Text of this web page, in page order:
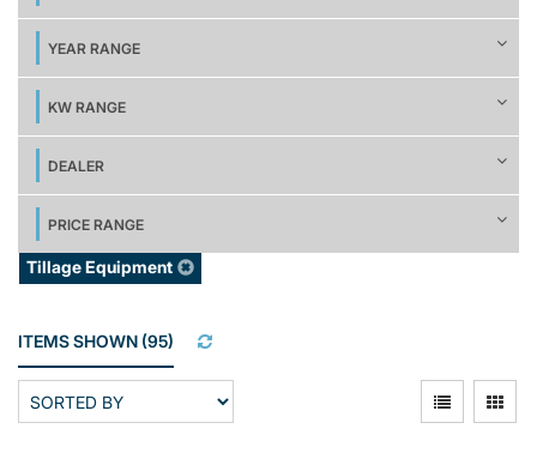
YEAR RANGE
KW RANGE
DEALER
PRICE RANGE
Tillage Equipment
ITEMS SHOWN (95)